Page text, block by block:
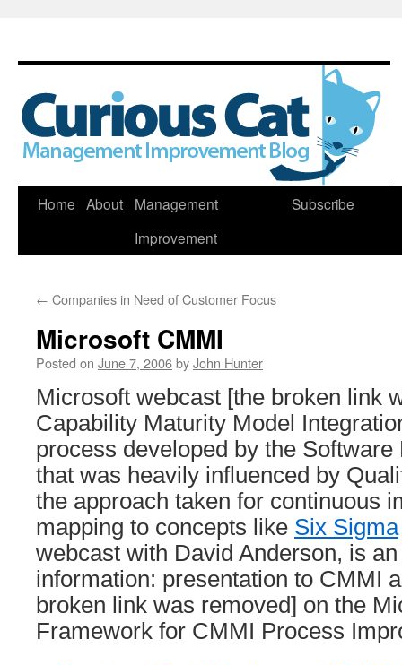
Skip
Home About
Management
Improvement
Subscribe
← Companies in Need of Customer Focus
Microsoft CMMI
Posted on June 7, 2006byJohn Hunter
Microsoft webcast [the broken link
Capability Maturity Model
process developed by the
that was heavily influenced by
the approach taken for continuous
mapping to concepts like Six Sigma
webcast with David Anderson, is
information: presentation to CMMI
broken link was removed] on the
Framework for CMMI Process